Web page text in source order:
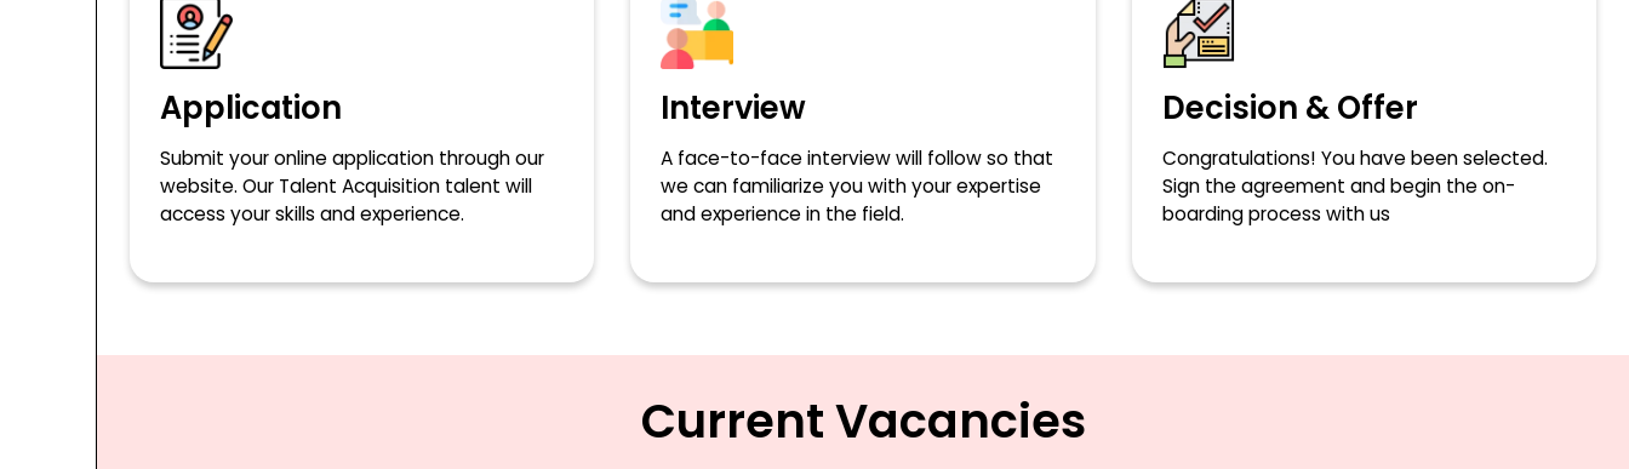
Application
Submit your online application through our
website. Our Talent Acquisition talent will
access your skills and experience.
Interview
A face-to-face interview will follow so that
we can familiarize you with your expertise
and experience in the field.
Decision & Offer
Congratulations! You have been selected.
Sign the agreement and begin the on-
boarding process with us
Current Vacancies